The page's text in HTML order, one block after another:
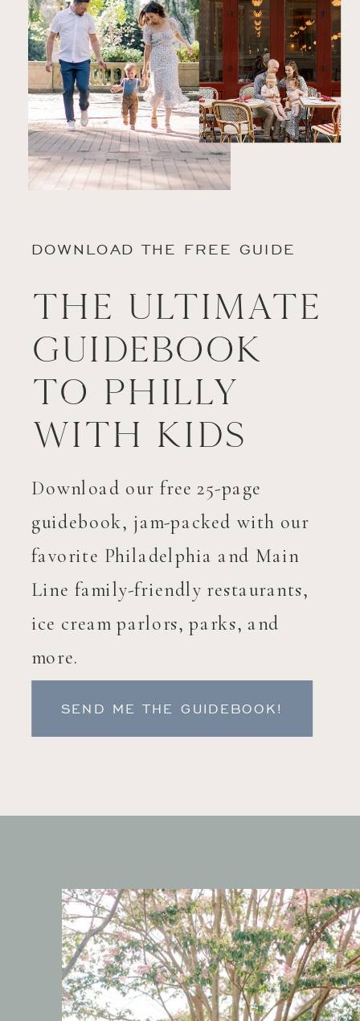
DOWNLOAD THE FREE GUIDE
The Ultimate
Guidebook
to Philly
with Kids
Download our free 25-page
guidebook, jam-packed with our
favorite Philadelphia and Main
Line family-friendly restaurants,
ice cream parlors, parks, and
more.
SEND ME THE GUIDEBOOK!